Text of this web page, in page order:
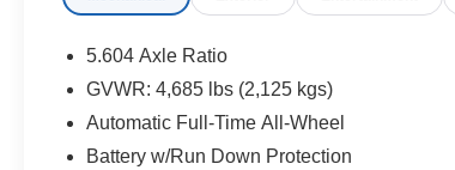
- Rear parking sensors
- Split folding rear seat for flexible cargo space
- Four-wheel independent suspension
- SiriusXM-ready AM/FM radio with steering
5.604 Axle Ratio
GVWR: 4,685 lbs (2,125 kgs)
Automatic Full-Time All-Wheel
Battery w/Run Down Protection